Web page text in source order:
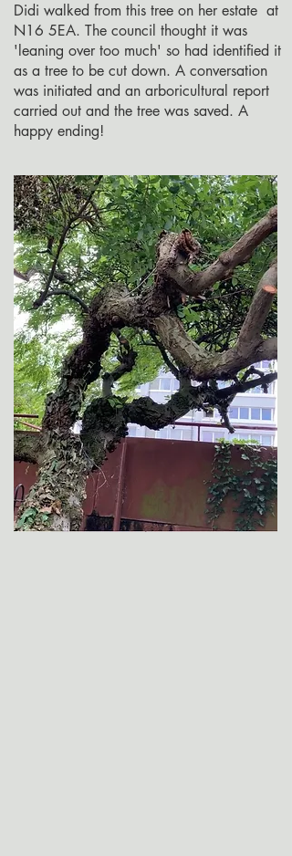
Didi walked from this tree on her estate at
N16 5EA. The council thought it was
'leaning over too much' so had identified it
as a tree to be cut down. A conversation
was initiated and an arboricultural report
carried out and the tree was saved. A
happy ending!